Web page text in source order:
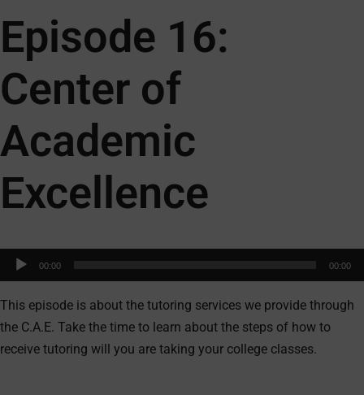
Episode 16:
Center of
Academic
Excellence
Audio
Player
00:00 00:00
This episode is about the tutoring services we provide through
the C.A.E. Take the time to learn about the steps of how to
receive tutoring will you are taking your college classes.